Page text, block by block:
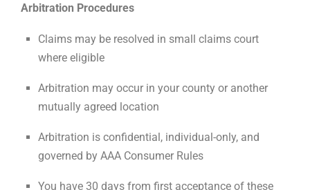
Arbitration Procedures
Claims may be resolved in small claims court
where eligible
Arbitration may occur in your county or another
mutually agreed location
Arbitration is confidential, individual-only, and
governed by AAA Consumer Rules
You have 30 days from first acceptance of these